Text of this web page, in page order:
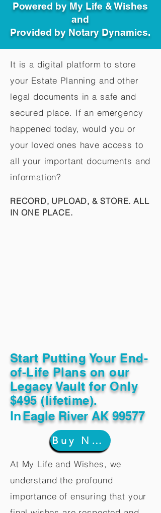
Powered by My Life & Wishes
and
Provided by Notary Dynamics.
It is a digital platform to store
your Estate Planning and other
legal documents in a safe and
secured place. If an emergency
happened today, would you or
your loved ones have access to
all your important documents and
information?
RECORD, UPLOAD, & STORE. ALL
IN ONE PLACE.
Start Putting Your End-
of-Life Plans on our
Legacy Vault for Only
$495 (lifetime).
InEagle River AK 99577
Buy Now
At My Life and Wishes, we
understand the profound
importance of ensuring that your